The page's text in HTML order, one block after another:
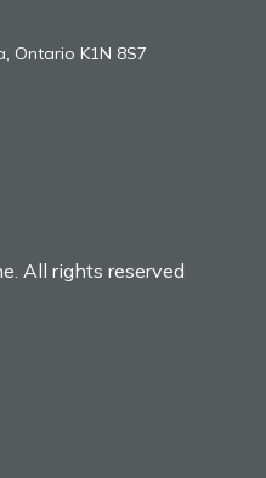
Ontario K1N 8S7
All rights reserved